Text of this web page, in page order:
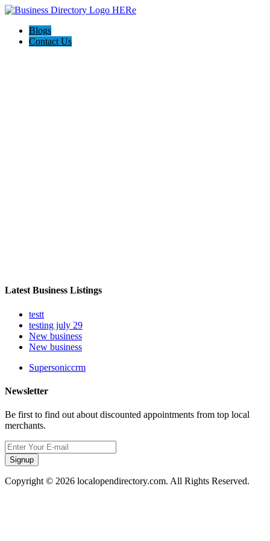
Blogs
Contact Us
Latest Business Listings
testt
testing july 29
New business
New business
Supersoniccrm
Newsletter
Be first to find out about discounted appointments from top local
merchants.
Signup
Copyright © 2026 localopendirectory.com. All Rights Reserved.